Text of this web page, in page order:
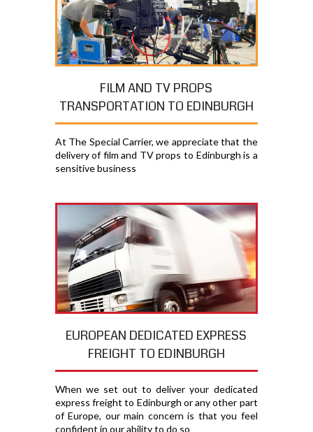
FILM AND TV PROPS
TRANSPORTATION TO EDINBURGH
At The Special Carrier, we appreciate that the
delivery of film and TV props to Edinburgh is a
sensitive business
EUROPEAN DEDICATED EXPRESS
FREIGHT TO EDINBURGH
When we set out to deliver your dedicated
express freight to Edinburgh or any other part
of Europe, our main concern is that you feel
confident in our ability to do so